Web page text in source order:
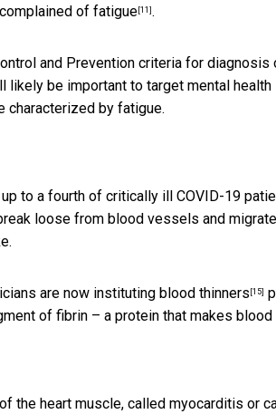
of fatigue[11] .
and Prevention criteria for
likely be important to target mental
characterized by fatigue.
up to a fourth of critically ill COVID-19
loose from blood vessels and
are now instituting blood thinners [15]
of fibrin – a protein that makes blood
the heart muscle, called myocarditis or